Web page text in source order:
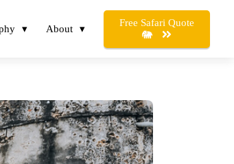
About
Free Safari Quote
🐘